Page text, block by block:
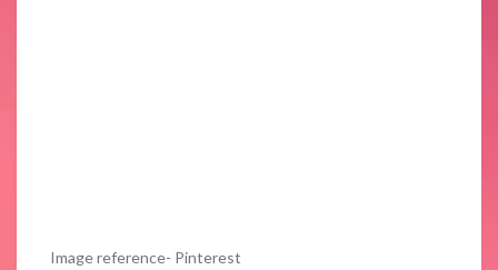
Image reference- Pinterest